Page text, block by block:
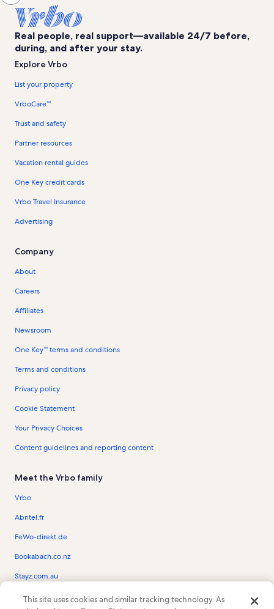
Real people, real support—available 24/7 before,
during, and after your stay.
Explore Vrbo
List your property
VrboCare™
Trust and safety
Partner resources
Vacation rental guides
One Key credit cards
Vrbo Travel Insurance
Advertising
Company
About
Careers
Affiliates
Newsroom
One Key™ terms and conditions
Terms and conditions
Privacy policy
Cookie Statement
Your Privacy Choices
Content guidelines and reporting content
Meet the Vrbo family
Vrbo
Abritel.fr
FeWo-direkt.de
Bookabach.co.nz
Stayz.com.au
© 2026 Vrbo, an Expedia Group company. All rights reserved. Vrbo and the
This site uses cookies and similar tracking technology. As